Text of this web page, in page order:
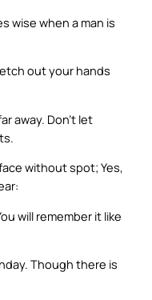
wise when a man is
out your hands
away. Don’t let
without spot; Yes,
will remember it like
Though there is